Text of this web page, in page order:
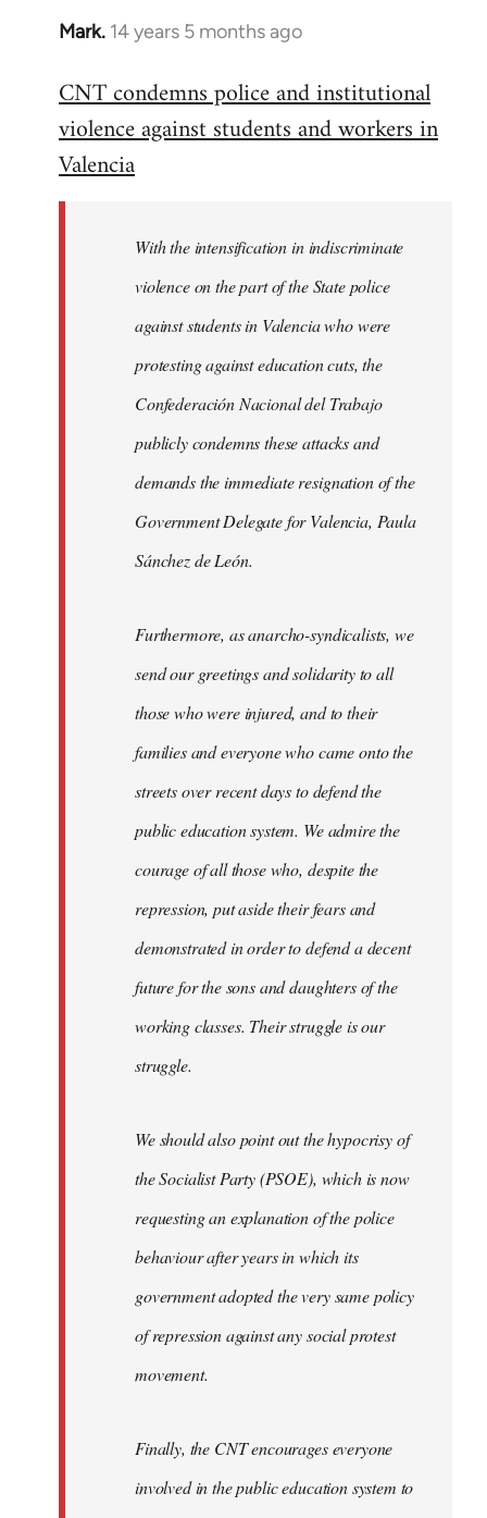
Mark. 14 years 5 months ago
In
to
Welcome
libcom.org
CNT condemns police and institutional
violence against students and workers in
Valencia
With the intensification in indiscriminate
violence on the part of the State police
against students in Valencia who were
protesting against education cuts, the
Confederación Nacional del Trabajo
publicly condemns these attacks and
demands the immediate resignation of the
Government Delegate for Valencia, Paula
Sánchez de León.
Furthermore, as anarcho-syndicalists, we
send our greetings and solidarity to all
those who were injured, and to their
families and everyone who came onto the
streets over recent days to defend the
public education system. We admire the
courage of all those who, despite the
repression, put aside their fears and
demonstrated in order to defend a decent
future for the sons and daughters of the
working classes. Their struggle is our
struggle.
We should also point out the hypocrisy of
the Socialist Party (PSOE), which is now
requesting an explanation of the police
behaviour after years in which its
government adopted the very same policy
of repression against any social protest
movement.
Finally, the CNT encourages everyone
involved in the public education system to